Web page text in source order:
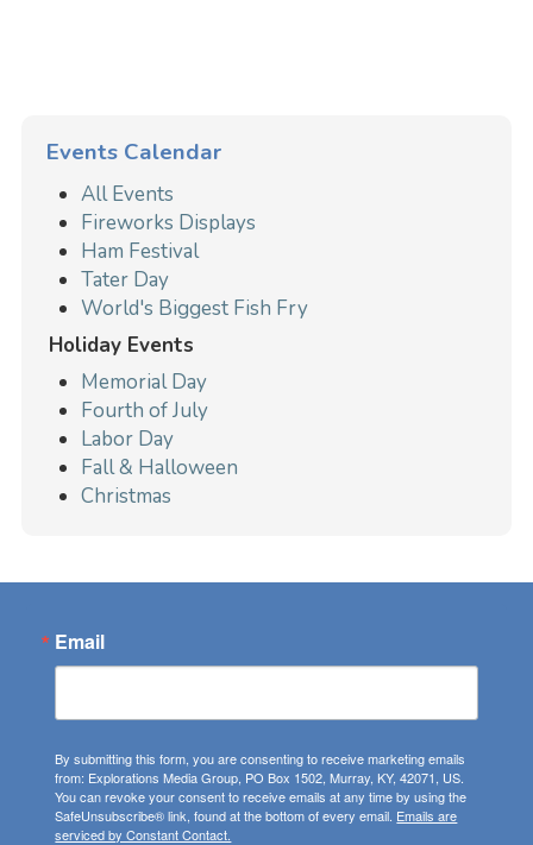
Events Calendar
All Events
Fireworks Displays
Ham Festival
Tater Day
World's Biggest Fish Fry
Holiday Events
Memorial Day
Fourth of July
Labor Day
Fall & Halloween
Christmas
Email
By submitting this form, you are consenting to receive marketing emails
from: Explorations Media Group, PO Box 1502, Murray, KY, 42071, US.
You can revoke your consent to receive emails at any time by using the
SafeUnsubscribe® link, found at the bottom of every email. Emails are
serviced by Constant Contact.